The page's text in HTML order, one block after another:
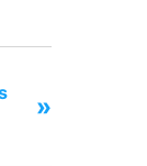
»